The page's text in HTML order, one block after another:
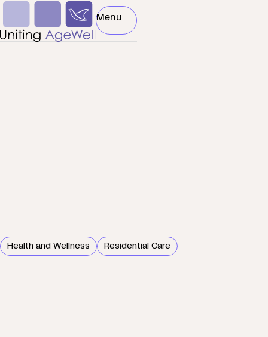
Skip to main content
MenuToggle Menu
Health and Wellness Residential Care